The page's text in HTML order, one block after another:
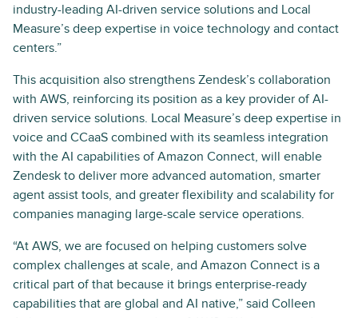
industry-leading AI-driven service solutions and Local
Measure’s deep expertise in voice technology and contact
centers.”
This acquisition also strengthens Zendesk’s collaboration
with AWS, reinforcing its position as a key provider of AI-
driven service solutions. Local Measure’s deep expertise in
voice and CCaaS combined with its seamless integration
with the AI capabilities of Amazon Connect, will enable
Zendesk to deliver more advanced automation, smarter
agent assist tools, and greater flexibility and scalability for
companies managing large-scale service operations.
“At AWS, we are focused on helping customers solve
complex challenges at scale, and Amazon Connect is a
critical part of that because it brings enterprise-ready
capabilities that are global and AI native,” said Colleen